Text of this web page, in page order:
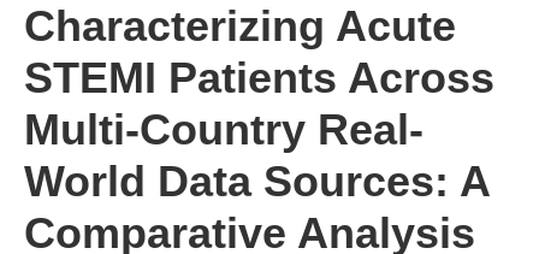
Characterizing Acute
STEMI Patients Across
Multi-Country Real-
World Data Sources: A
Comparative Analysis